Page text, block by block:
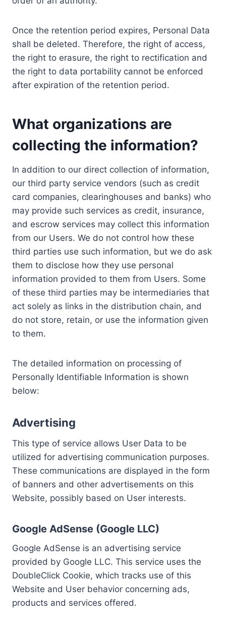
Once the retention period expires, Personal Data
shall be deleted. Therefore, the right of access,
the right to erasure, the right to rectification and
the right to data portability cannot be enforced
after expiration of the retention period.
What organizations are
collecting the information?
In addition to our direct collection of information,
our third party service vendors (such as credit
card companies, clearinghouses and banks) who
may provide such services as credit, insurance,
and escrow services may collect this information
from our Users. We do not control how these
third parties use such information, but we do ask
them to disclose how they use personal
information provided to them from Users. Some
of these third parties may be intermediaries that
act solely as links in the distribution chain, and
do not store, retain, or use the information given
to them.
The detailed information on processing of
Personally Identifiable Information is shown
below:
Advertising
This type of service allows User Data to be
utilized for advertising communication purposes.
These communications are displayed in the form
of banners and other advertisements on this
Website, possibly based on User interests.
Google AdSense (Google LLC)
Google AdSense is an advertising service
provided by Google LLC. This service uses the
DoubleClick Cookie, which tracks use of this
Website and User behavior concerning ads,
products and services offered.